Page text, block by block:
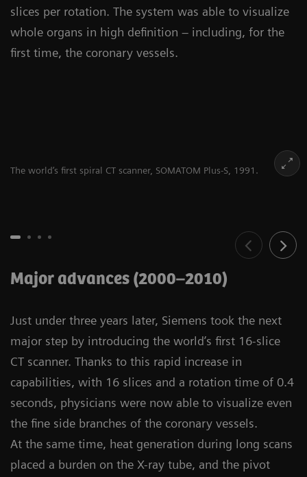
slices per rotation. The system was able to visualize
whole organs in high definition – including, for the
first time, the coronary vessels.
The world’s first spiral CT scanner, SOMATOM Plus-S, 1991.
Major advances (2000–2010)
Just under three years later, Siemens took the next
major step by introducing the world’s first 16-slice
CT scanner. Thanks to this rapid increase in
capabilities, with 16 slices and a rotation time of 0.4
seconds, physicians were now able to visualize even
the fine side branches of the coronary vessels.
At the same time, heat generation during long scans
placed a burden on the X-ray tube, and the pivot